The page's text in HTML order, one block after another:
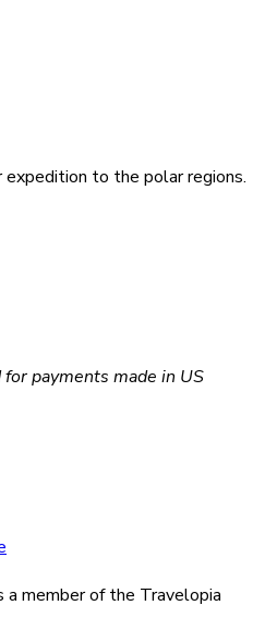
to the polar regions.
payments made in US
member of the Travelopia